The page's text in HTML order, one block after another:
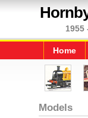
1955
Home
Models